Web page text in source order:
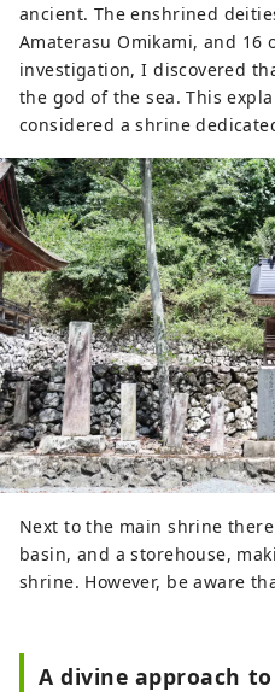
ancient. The enshrined
Amaterasu Omikami, and 16
investigation, I discovered
the god of the sea. This
considered a shrine
Next to the main shrine
basin, and a storehouse,
shrine. However, be aware
A divine approach